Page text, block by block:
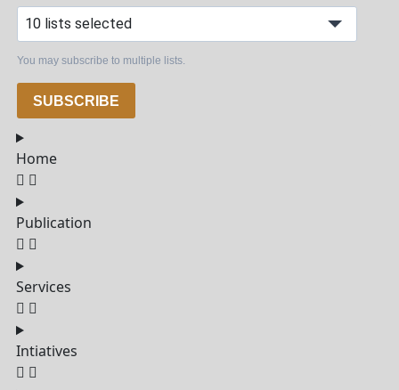
10 lists selected
You may subscribe to multiple lists.
SUBSCRIBE
Home
Publication
Services
Intiatives